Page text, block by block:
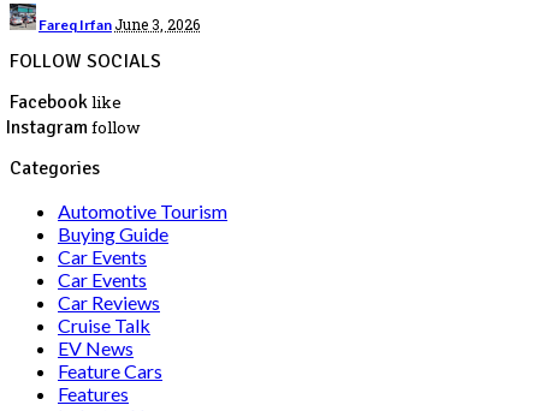
Posted
by
Fareq IrfanJune 3, 2026
FOLLOW SOCIALS
Facebooklike
Instagramfollow
Categories
Automotive Tourism
Buying Guide
Car Events
Car Events
Car Reviews
Cruise Talk
EV News
Feature Cars
Features